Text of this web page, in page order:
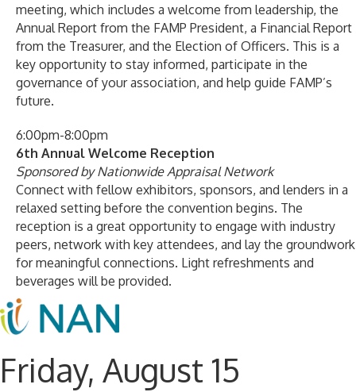
meeting, which includes a welcome from leadership, the
Annual Report from the FAMP President, a Financial Report
from the Treasurer, and the Election of Officers. This is a
key opportunity to stay informed, participate in the
governance of your association, and help guide FAMP’s
future.
6:00pm-8:00pm
6th Annual Welcome Reception
Sponsored by Nationwide Appraisal Network
Connect with fellow exhibitors, sponsors, and lenders in a
relaxed setting before the convention begins. The
reception is a great opportunity to engage with industry
peers, network with key attendees, and lay the groundwork
for meaningful connections. Light refreshments and
beverages will be provided.
Friday, August 15